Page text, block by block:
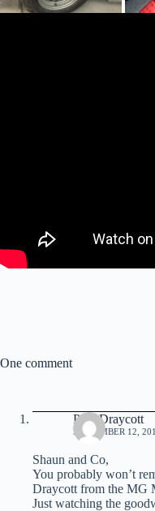
One comment
Paul Draycott
SEPTEMBER 12,
Shaun and Co,
You probably won’t
Draycott from the MG
Just watching the